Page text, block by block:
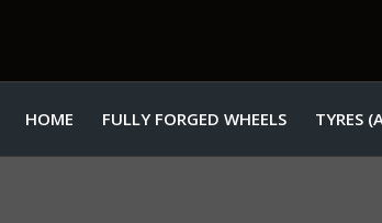
HOME FULLY FORGED WHEELS TYRES